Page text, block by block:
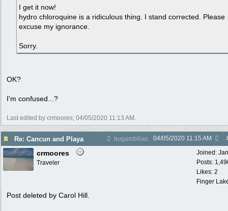
I get it now!
hydro chloroquine is a ridiculous thing. I stand corrected. Please
excuse my ignorance.
Sorry.
OK?
I'm confused...?
Last edited by crmoores; 04/05/2020 11:13 AM .
Re: Cancun and Playa bugambilias 04/05/2020 11:15 AM
Joined:
Posts:
Likes: 2
Finger
crmoores
Traveler
Post deleted by Carol Hill.